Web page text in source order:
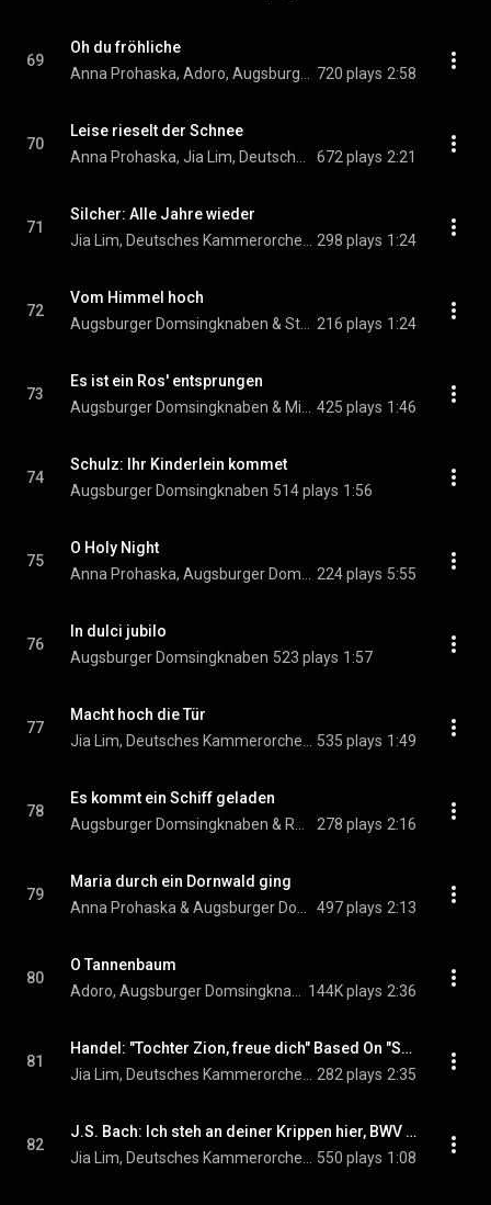
69
Oh du fröhliche
720 plays 2:58
70
Leise rieselt der Schnee
672 plays 2:21
71
Silcher: Alle Jahre wieder
298 plays 1:24
72
Vom Himmel hoch
216 plays 1:24
73
Es ist ein Ros' entsprungen
425 plays 1:46
74
Schulz: Ihr Kinderlein kommet
Augsburger Domsingknaben 514 plays 1:56
75
O Holy Night
224 plays 5:55
76
In dulci jubilo
Augsburger Domsingknaben 523 plays 1:57
77
Macht hoch die Tür
535 plays 1:49
78
Es kommt ein Schiff geladen
278 plays 2:16
79
Maria durch ein Dornwald ging
497 plays 2:13
80
O Tannenbaum
144K plays 2:36
81
Handel: "Tochter Zion, freue dich" Based On "See, the Conqu'ring hero comes" From Handel's Judas Maccabaeus, HWV 63
282 plays 2:35
82
J.S. Bach: Ich steh an deiner Krippen hier, BWV 469
550 plays 1:08